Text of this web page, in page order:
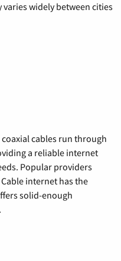
widely between cities
cables run through
a reliable internet
Popular providers
internet has the
solid-enough